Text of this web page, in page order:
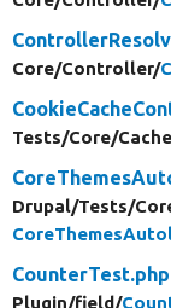
Core/Controller/
Tests/Core/
Drupal/Tests/
CounterTest.php
Plugin/field/